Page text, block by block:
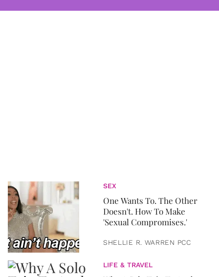
SEX
One Wants To. The Other
Doesn't. How To Make
'Sexual Compromises.'
SHELLIE R. WARREN PCC
LIFE & TRAVEL